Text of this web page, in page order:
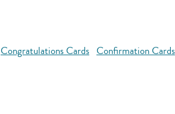
Congratulations Cards Confirmation Cards